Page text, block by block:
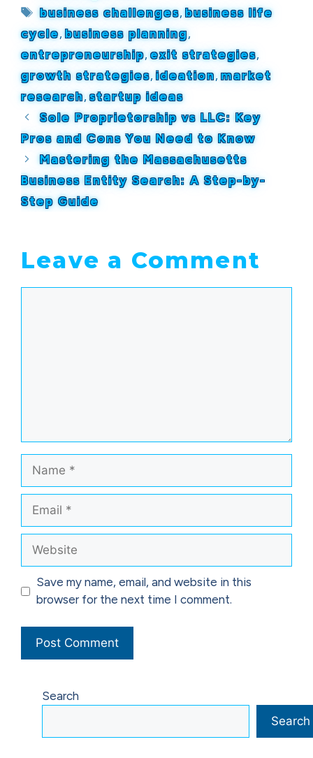
Tags
business challenges,business life
cycle,business planning,
entrepreneurship,exit strategies,
growth strategies,ideation,market
research,startup ideas
Sole Proprietorship vs LLC: Key
Pros and Cons You Need to Know
Mastering the Massachusetts
Business Entity Search: A Step-by-
Step Guide
Leave a Comment
Name
Email
Website
Save my name, email, and website in this
browser for the next time I comment.
Search
Search